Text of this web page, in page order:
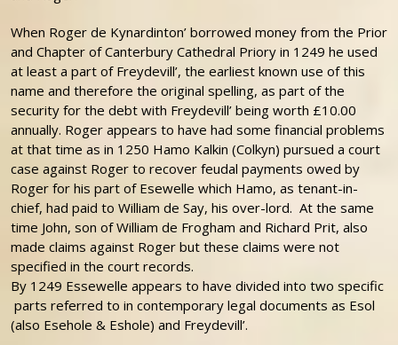
When Roger de Kynardinton’ borrowed money from the Prior
and Chapter of Canterbury Cathedral Priory in 1249 he used
at least a part of Freydevill’, the earliest known use of this
name and therefore the original spelling, as part of the
security for the debt with Freydevill’ being worth £10.00
annually. Roger appears to have had some financial problems
at that time as in 1250 Hamo Kalkin (Colkyn) pursued a court
case against Roger to recover feudal payments owed by
Roger for his part of Esewelle which Hamo, as tenant-in-
chief, had paid to William de Say, his over-lord. At the same
time John, son of William de Frogham and Richard Prit, also
made claims against Roger but these claims were not
specified in the court records.
By 1249 Essewelle appears to have divided into two specific
parts referred to in contemporary legal documents as Esol
(also Esehole & Eshole) and Freydevill’.